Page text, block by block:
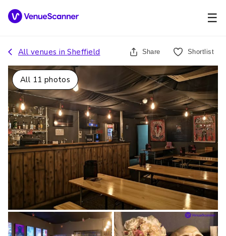
☰
All venues inSheffield Share Shortlist
All 11 photos